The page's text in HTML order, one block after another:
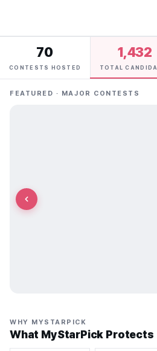
70
CONTESTS HOSTED
1,432
TOTAL
FEATURED · MAJOR CONTESTS
WHY MYSTARPICK
What MyStarPick Protects